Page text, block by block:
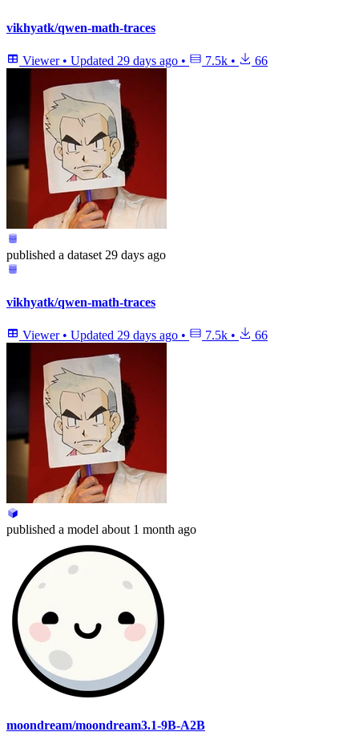
vikhyatk/qwen-math-traces
Viewer • Updated 29 days ago • 7.5k • 66
published a dataset 29 days ago
vikhyatk/qwen-math-traces
Viewer • Updated 29 days ago • 7.5k • 66
published a model about 1 month ago
moondream/moondream3.1-9B-A2B